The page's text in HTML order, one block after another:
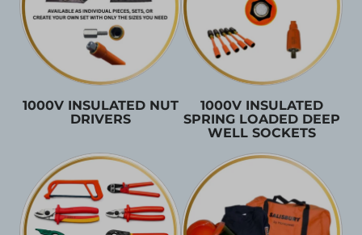
1000V INSULATED NUT
DRIVERS
1000V INSULATED
SPRING LOADED DEEP
WELL SOCKETS